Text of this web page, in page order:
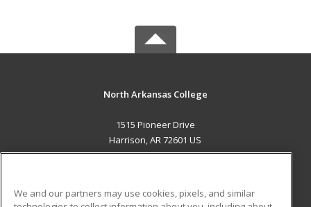
North Arkansas College
1515 Pioneer Drive
Harrison, AR 72601 US
We and our partners may use cookies, pixels, and similar